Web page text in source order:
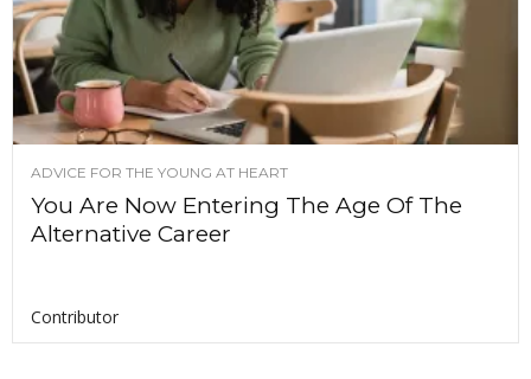
ADVICE FOR THE YOUNG AT HEART
You Are Now Entering The Age Of The
Alternative Career
Contributor